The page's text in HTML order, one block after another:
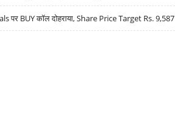
पर BUY कॉल दोहराया, Share Price Target Rs. 9,587